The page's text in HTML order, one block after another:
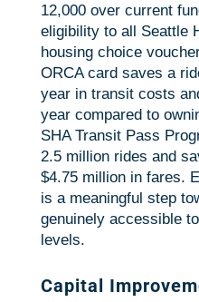
12,000 over current
eligibility to all Seattle
housing choice
ORCA card saves a
year in transit costs
year compared to
SHA Transit Pass
2.5 million rides and
$4.75 million in fares.
is a meaningful step
genuinely accessible
levels.
Capital